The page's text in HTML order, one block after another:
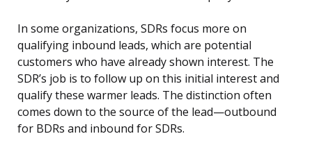
In some organizations, SDRs focus more on
qualifying inbound leads, which are potential
customers who have already shown interest. The
SDR’s job is to follow up on this initial interest and
qualify these warmer leads. The distinction often
comes down to the source of the lead—outbound
for BDRs and inbound for SDRs.